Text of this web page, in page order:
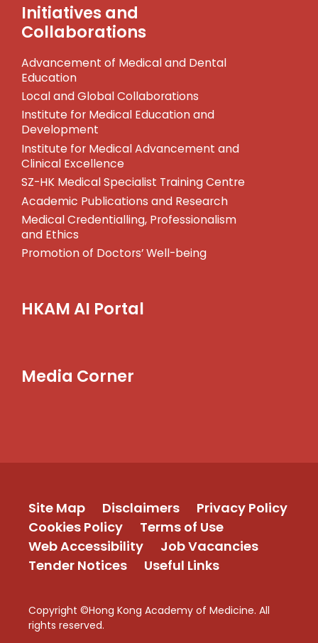
Initiatives and
Collaborations
Advancement of Medical and Dental
Education
Local and Global Collaborations
Institute for Medical Education and
Development
Institute for Medical Advancement and
Clinical Excellence
SZ-HK Medical Specialist Training Centre
Academic Publications and Research
Medical Credentialling, Professionalism
and Ethics
Promotion of Doctors’ Well-being
HKAM AI Portal
Media Corner
Site Map Disclaimers
Privacy Policy
Cookies Policy
Terms of Use
Web Accessibility
Job Vacancies
Tender Notices
Useful Links
Copyright ©Hong Kong Academy of Medicine. All
rights reserved.